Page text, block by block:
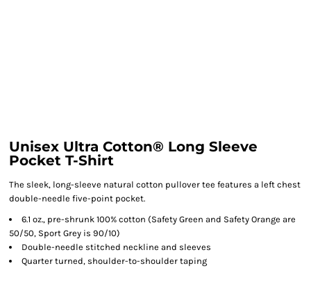
Unisex Ultra Cotton® Long Sleeve
Pocket T-Shirt
The sleek, long-sleeve natural cotton pullover tee features a left chest
double-needle five-point pocket.
6.1 oz., pre-shrunk 100% cotton (Safety Green and Safety Orange are
50/50, Sport Grey is 90/10)
Double-needle stitched neckline and sleeves
Quarter turned, shoulder-to-shoulder taping